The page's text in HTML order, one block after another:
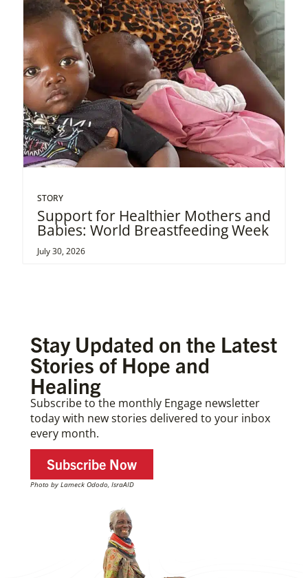
STORY
Support for Healthier Mothers and
Babies: World Breastfeeding Week
July 30, 2026
Stay Updated on the Latest
Stories of Hope and
Healing
Subscribe to the monthly Engage newsletter
today with new stories delivered to your inbox
every month.
Subscribe Now
Photo by Lameck Ododo, IsraAID